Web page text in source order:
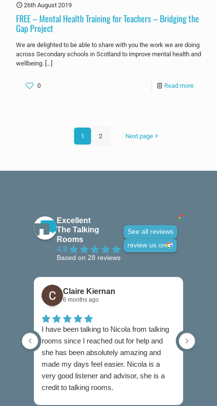
26th August 2019
FREE – Mental Health Training for Teachers – Bridging the
Gap Project
We are delighted to be able to share with you the work we are doing
across Secondary schools in Scotland to improve mental health and
wellbeing. […]
0 Read more
1 2 Next page
Excellent
The Talking
Rooms
4.9
Based on 28 reviews
See all reviews
review us on
Claire Kiernan
6 months ago
I have been talking to Nicola from talking
rooms since I reached out for help and
she has been absolutely amazing and
made my days feel easier. Nicola is a
very good listener and advisor, she is a
credit to talking rooms.